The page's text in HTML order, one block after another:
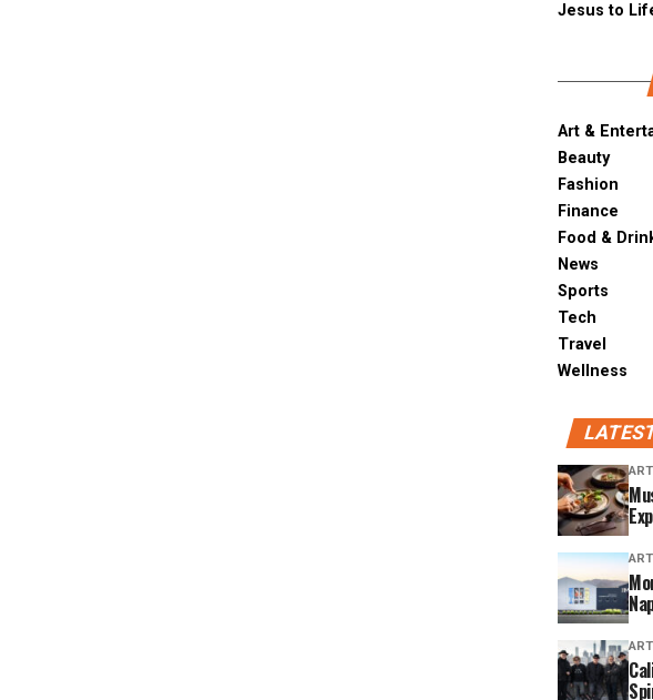
Jesus to
Art &
Beauty
Fashion
Finance
Food &
News
Sports
Tech
Travel
Wellness